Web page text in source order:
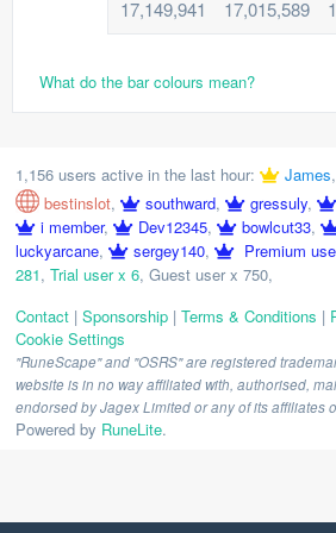
17,149,941 17,015,589
What do the bar colours mean?
1,156 users active in the last hour: James,
bestinslot, southward, gressuly,
i member, Dev12345, bowlcut33,
luckyarcane, sergey140, Premium
281, Trial user x 6, Guest user x 750,
Contact | Sponsorship | Terms & Conditions |
Cookie Settings
"RuneScape" and "OSRS" are registered
website is in no way affiliated with, authorised,
endorsed by Jagex Limited or any of its affiliates
Powered by RuneLite.